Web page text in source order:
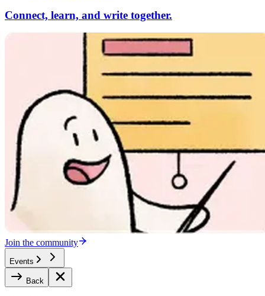
Connect, learn, and write together.
Join the community
Events
Back